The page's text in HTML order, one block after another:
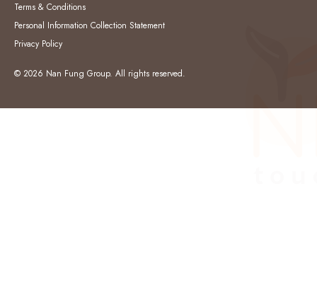
Terms & Conditions
Personal Information Collection Statement
Privacy Policy
© 2026 Nan Fung Group. All rights reserved.